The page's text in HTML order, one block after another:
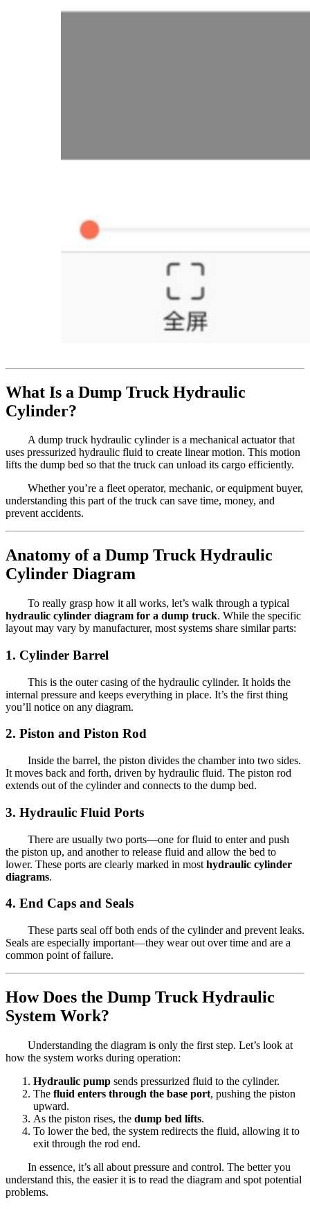
What Is a Dump Truck Hydraulic
Cylinder?
A dump truck hydraulic cylinder is a mechanical actuator that
uses pressurized hydraulic fluid to create linear motion. This motion
lifts the dump bed so that the truck can unload its cargo efficiently.
Whether you’re a fleet operator, mechanic, or equipment buyer,
understanding this part of the truck can save time, money, and
prevent accidents.
Anatomy of a Dump Truck Hydraulic
Cylinder Diagram
To really grasp how it all works, let’s walk through a typical
hydraulic cylinder diagram for a dump truck. While the specific
layout may vary by manufacturer, most systems share similar parts:
1. Cylinder Barrel
This is the outer casing of the hydraulic cylinder. It holds the
internal pressure and keeps everything in place. It’s the first thing
you’ll notice on any diagram.
2. Piston and Piston Rod
Inside the barrel, the piston divides the chamber into two sides.
It moves back and forth, driven by hydraulic fluid. The piston rod
extends out of the cylinder and connects to the dump bed.
3. Hydraulic Fluid Ports
There are usually two ports—one for fluid to enter and push
the piston up, and another to release fluid and allow the bed to
lower. These ports are clearly marked in most hydraulic cylinder
diagrams.
4. End Caps and Seals
These parts seal off both ends of the cylinder and prevent leaks.
Seals are especially important—they wear out over time and are a
common point of failure.
How Does the Dump Truck Hydraulic
System Work?
Understanding the diagram is only the first step. Let’s look at
how the system works during operation:
Hydraulic pump sends pressurized fluid to the cylinder.
The fluid enters through the base port, pushing the piston
upward.
As the piston rises, the dump bed lifts.
To lower the bed, the system redirects the fluid, allowing it to
exit through the rod end.
In essence, it’s all about pressure and control. The better you
understand this, the easier it is to read the diagram and spot potential
problems.